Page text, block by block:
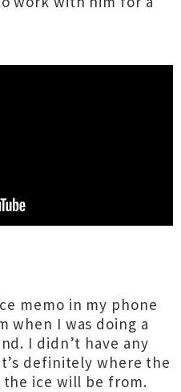
memo in my phone
when I was doing a
I didn’t have any
definitely where the
ice will be from.